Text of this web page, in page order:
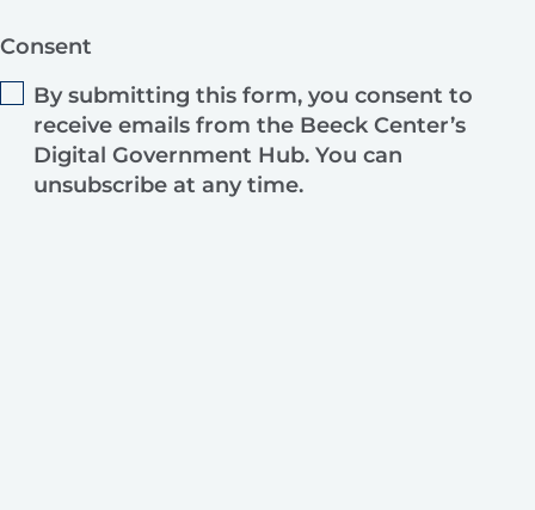
Consent
By submitting this form, you consent to
receive emails from the Beeck Center’s
Digital Government Hub. You can
unsubscribe at any time.